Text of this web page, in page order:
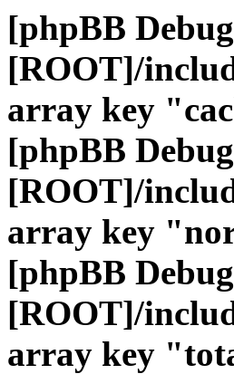
[phpBB
[ROOT]/
array key
[phpBB
[ROOT]/
array key
[phpBB
[ROOT]/
array key